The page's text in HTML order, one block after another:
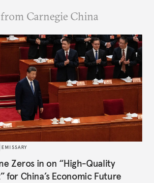
Carnegie China
EMISSARY
Zeros in on “High-Quality
for China’s Economic Future